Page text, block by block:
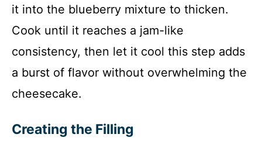
it into the blueberry mixture to thicken.
Cook until it reaches a jam-like
consistency, then let it cool this step adds
a burst of flavor without overwhelming the
cheesecake.
Creating the Filling